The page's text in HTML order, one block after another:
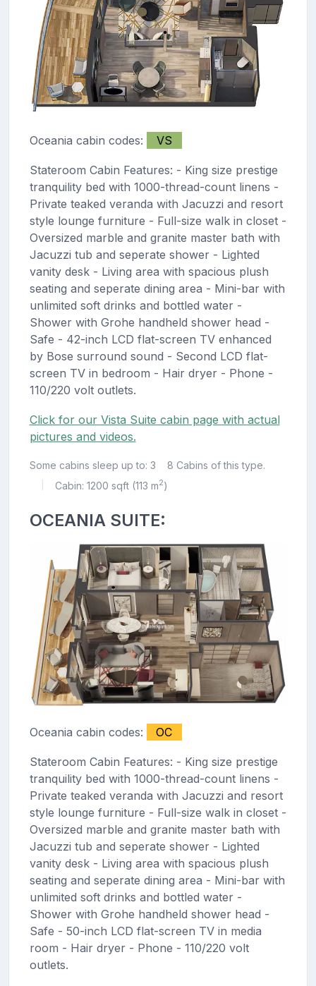
Oceania cabin codes: VS
Stateroom Cabin Features: - King size prestige
tranquility bed with 1000-thread-count linens -
Private teaked veranda with Jacuzzi and resort
style lounge furniture - Full-size walk in closet -
Oversized marble and granite master bath with
Jacuzzi tub and seperate shower - Lighted
vanity desk - Living area with spacious plush
seating and seperate dining area - Mini-bar with
unlimited soft drinks and bottled water -
Shower with Grohe handheld shower head -
Safe - 42-inch LCD flat-screen TV enhanced
by Bose surround sound - Second LCD flat-
screen TV in bedroom - Hair dryer - Phone -
110/220 volt outlets.
Click for our Vista Suite cabin page with actual
pictures and videos.
Some cabins sleep up to: 3 8 Cabins of this type.
Cabin: 1200 sqft (113 m2)
OCEANIA SUITE:
Oceania cabin codes: OC
Stateroom Cabin Features: - King size prestige
tranquility bed with 1000-thread-count linens -
Private teaked veranda with Jacuzzi and resort
style lounge furniture - Full-size walk in closet -
Oversized marble and granite master bath with
Jacuzzi tub and seperate shower - Lighted
vanity desk - Living area with spacious plush
seating and seperate dining area - Mini-bar with
unlimited soft drinks and bottled water -
Shower with Grohe handheld shower head -
Safe - 50-inch LCD flat-screen TV in media
room - Hair dryer - Phone - 110/220 volt
outlets.